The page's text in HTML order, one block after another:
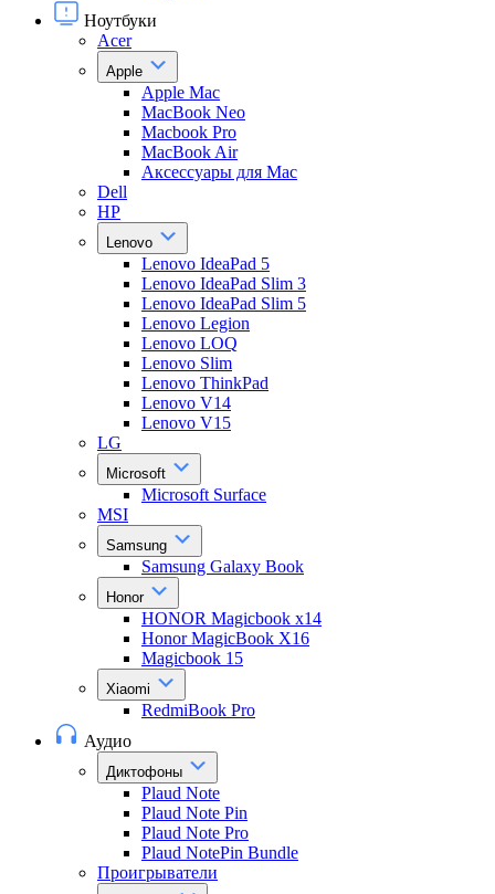
Ноутбуки
Acer
Apple
Apple Mac
MacBook Neo
Macbook Pro
MacBook Air
Аксессуары для Mac
Dell
HP
Lenovo
Lenovo IdeaPad 5
Lenovo IdeaPad Slim 3
Lenovo IdeaPad Slim 5
Lenovo Legion
Lenovo LOQ
Lenovo Slim
Lenovo ThinkPad
Lenovo V14
Lenovo V15
LG
Microsoft
Microsoft Surface
MSI
Samsung
Samsung Galaxy Book
Honor
HONOR Magicbook x14
Honor MagicBook X16
Magicbook 15
Xiaomi
RedmiBook Pro
Аудио
Диктофоны
Plaud Note
Plaud Note Pin
Plaud Note Pro
Plaud NotePin Bundle
Проигрыватели